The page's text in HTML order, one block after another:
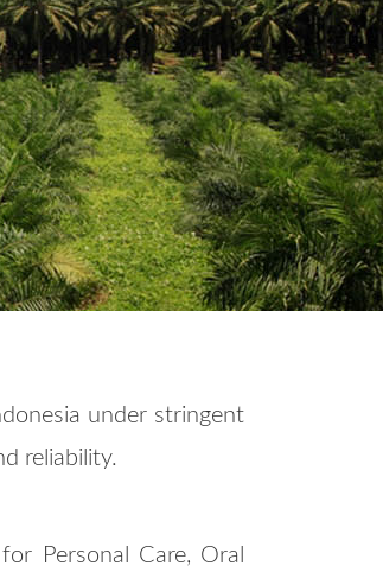
under stringent
reliability.
Personal Care, Oral